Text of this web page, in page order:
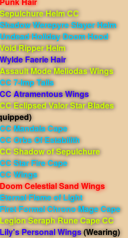
Helm CC
Werepyre Slayer Helm
Holiday Doom Hood
Void Ripper Helm
Faerie Hair
Mode Meliodas Wings
7-Imp Tails
Atramentous Wings
Eclipsed Valor Star Blades
CC Mandala Cape
Orbs Of Estabilith
Shadow of Sepulchure
Star Fire Cape
Wings
Doom Celestial Sand Wings
Flame of Light
Formal Chrono Mage Cape
Seraph Rune Cape CC
Personal Wings(Wearing)